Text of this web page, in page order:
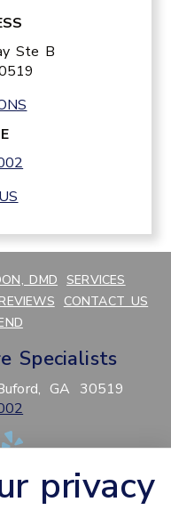
Ste B
DMD SERVICES
CONTACT US
Specialists
GA 30519
ACCESSIBILITY SITEMAP
RESET privacy